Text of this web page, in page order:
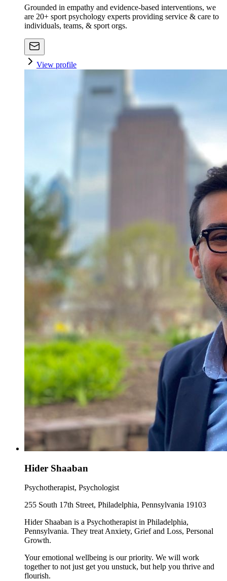
Grounded in empathy and evidence-based interventions, we
are 20+ sport psychology experts providing service & care to
individuals, teams, & sport orgs.
View profile
Hider Shaaban
Psychotherapist, Psychologist
255 South 17th Street, Philadelphia, Pennsylvania 19103
Hider Shaaban is a Psychotherapist in Philadelphia,
Pennsylvania. They treat Anxiety, Grief and Loss, Personal
Growth.
Your emotional wellbeing is our priority. We will work
together to not just get you unstuck, but help you thrive and
flourish.